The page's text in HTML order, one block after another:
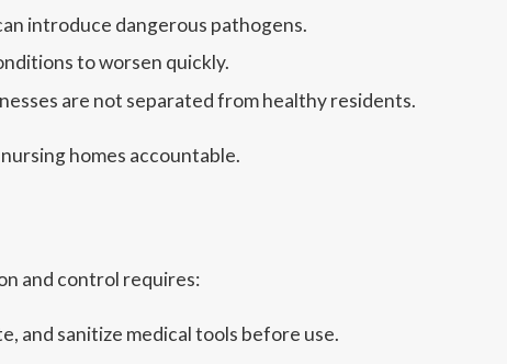
introduce dangerous pathogens.
to worsen quickly.
are not separated from healthy residents.
homes accountable.
and control requires:
and sanitize medical tools before use.